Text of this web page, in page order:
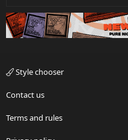
Style chooser
Contact us
Terms and rules